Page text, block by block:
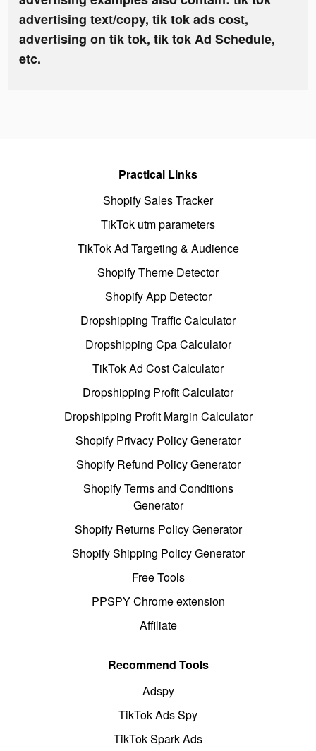
advertising text/copy, tik tok ads cost,
advertising on tik tok, tik tok Ad Schedule,
etc.
Practical Links
Shopify Sales Tracker
TikTok utm parameters
TikTok Ad Targeting & Audience
Shopify Theme Detector
Shopify App Detector
Dropshipping Traffic Calculator
Dropshipping Cpa Calculator
TikTok Ad Cost Calculator
Dropshipping Profit Calculator
Dropshipping Profit Margin Calculator
Shopify Privacy Policy Generator
Shopify Refund Policy Generator
Shopify Terms and Conditions
Generator
Shopify Returns Policy Generator
Shopify Shipping Policy Generator
Free Tools
PPSPY Chrome extension
Affiliate
Recommend Tools
Adspy
TikTok Ads Spy
TikTok Spark Ads